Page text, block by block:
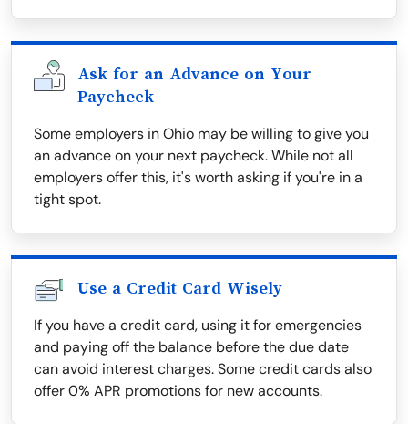
Ask for an Advance on Your
Paycheck
Some employers in Ohio may be willing to give you
an advance on your next paycheck. While not all
employers offer this, it's worth asking if you're in a
tight spot.
Use a Credit Card Wisely
If you have a credit card, using it for emergencies
and paying off the balance before the due date
can avoid interest charges. Some credit cards also
offer 0% APR promotions for new accounts.